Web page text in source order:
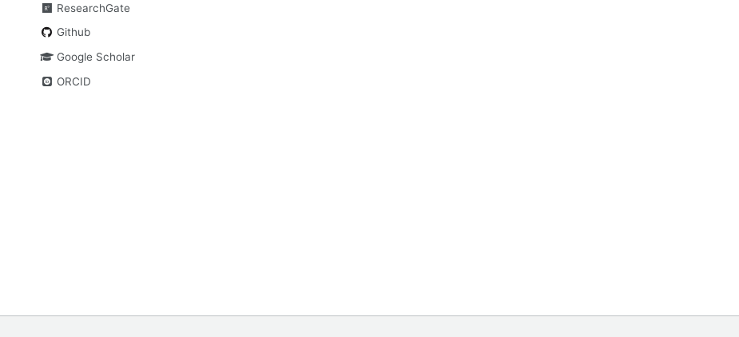
ResearchGate
Github
Google Scholar
ORCID